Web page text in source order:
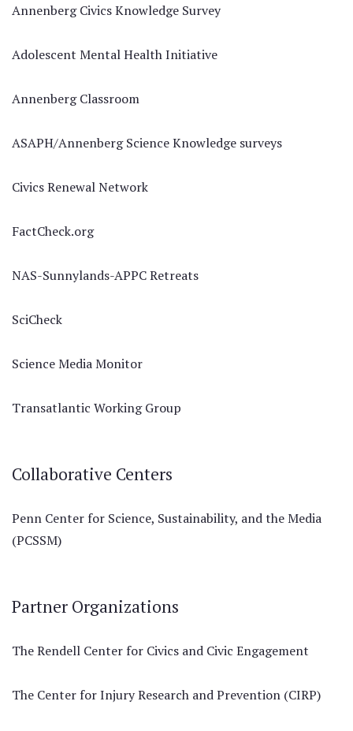
Annenberg Civics Knowledge Survey
Adolescent Mental Health Initiative
Annenberg Classroom
ASAPH/Annenberg Science Knowledge surveys
Civics Renewal Network
FactCheck.org
NAS-Sunnylands-APPC Retreats
SciCheck
Science Media Monitor
Transatlantic Working Group
Collaborative Centers
Penn Center for Science, Sustainability, and the Media
(PCSSM)
Partner Organizations
The Rendell Center for Civics and Civic Engagement
The Center for Injury Research and Prevention (CIRP)